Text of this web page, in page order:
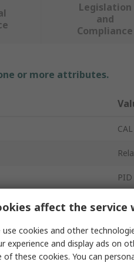
Legislation
and
Compliance
or more attributes.
CAL
20mA
Temperature 50°C
affect the service
use cookies and other
experience and display ads on
of these cookies. You can